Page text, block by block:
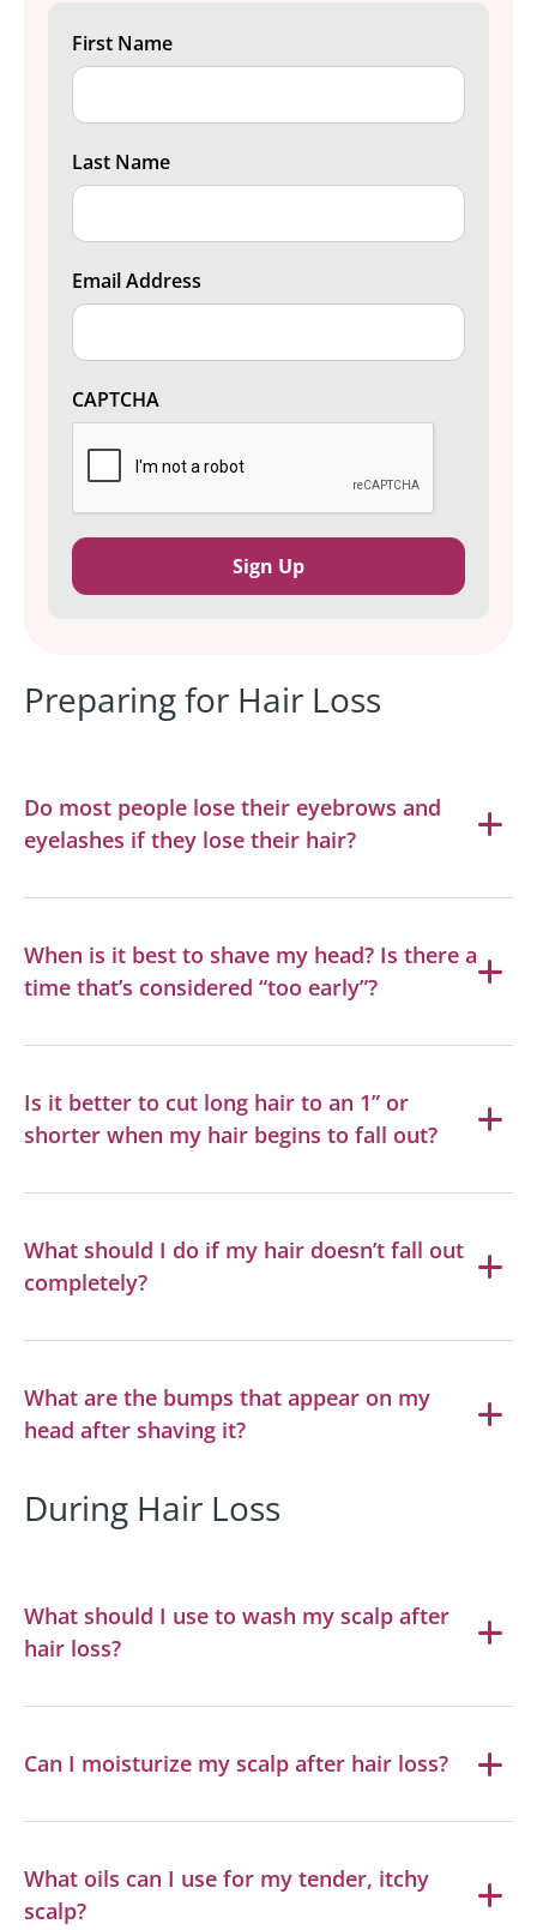
CAPTCHA
First Name
Last Name
Email Address
Preparing for Hair Loss
Do most people lose their eyebrows and
eyelashes if they lose their hair?
When is it best to shave my head? Is there a
time that’s considered “too early”?
Is it better to cut long hair to an 1” or
shorter when my hair begins to fall out?
What should I do if my hair doesn’t fall out
completely?
What are the bumps that appear on my
head after shaving it?
During Hair Loss
What should I use to wash my scalp after
hair loss?
Can I moisturize my scalp after hair loss?
What oils can I use for my tender, itchy
scalp?